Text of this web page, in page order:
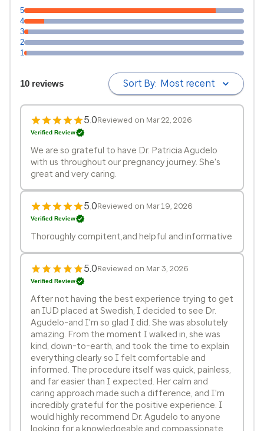
5
4
3
2
1
10 reviews Sort By: Most recent
5.0Reviewed on Mar 22, 2026
Verified Review
We are so grateful to have Dr. Patricia Agudelo
with us throughout our pregnancy journey. She's
great and very caring.
5.0Reviewed on Mar 19, 2026
Verified Review
Thoroughly compitent,and helpful and informative
5.0Reviewed on Mar 3, 2026
Verified Review
After not having the best experience trying to get
an IUD placed at Swedish, I decided to see Dr.
Agudelo-and I'm so glad I did. She was absolutely
amazing. From the moment I walked in, she was
kind, down-to-earth, and took the time to explain
everything clearly so I felt comfortable and
informed. The procedure itself was quick, painless,
and far easier than I expected. Her calm and
caring approach made such a difference, and I'm
incredibly grateful for the positive experience. I
would highly recommend Dr. Agudelo to anyone
looking for a knowledgeable and compassionate